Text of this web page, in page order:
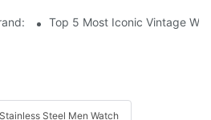
The Ultimate Guide to Working
Top 5 Most Iconic Vintage
Stainless Steel Men Watch